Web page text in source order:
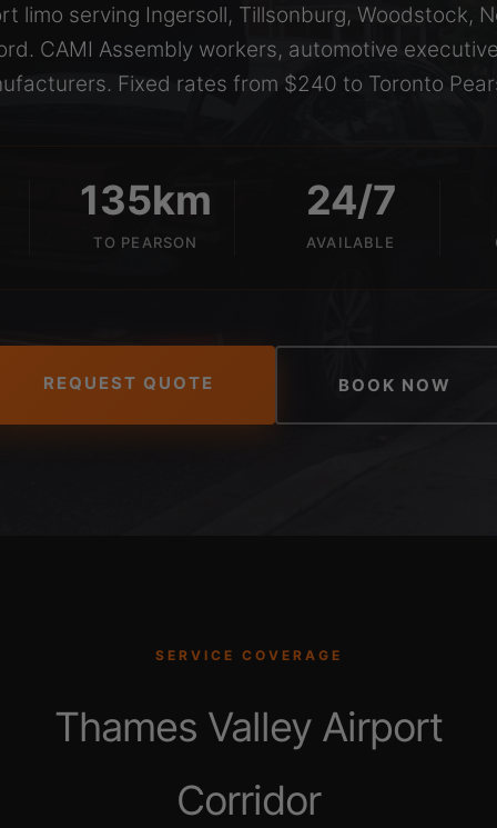
limo serving Ingersoll, Tillsonburg, Woodstock,
CAMI Assembly workers, automotive
Fixed rates from $240 to Toronto
135km
TO PEARSON
24/7
AVAILABLE
REQUEST QUOTE BOOK NOW
SERVICE COVERAGE
Thames Valley Airport
Corridor